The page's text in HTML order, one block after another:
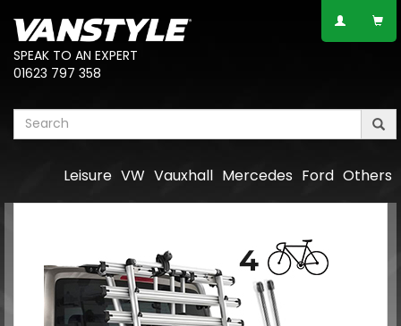
SPEAK TO AN EXPERT
01623 797 358
Others
Ford
Mercedes
Vauxhall
VW
Leisure